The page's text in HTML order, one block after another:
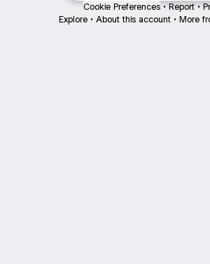
Cookie Preferences • Report •
Explore • About this account • More